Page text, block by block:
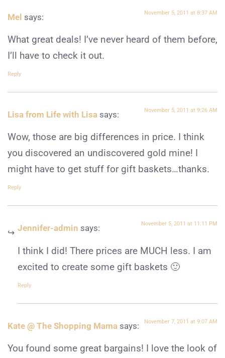
Mel says: November 5, 2011 at 8:37 AM
What great deals! I’ve never heard of them before,
I’ll have to check it out.
Reply
Lisa from Life with Lisa says: November 5, 2011 at 9:26 AM
Wow, those are big differences in price. I think
you discovered an undiscovered gold mine! I
might have to get stuff for gift baskets…thanks.
Reply
Jennifer-admin says: November 5, 2011 at 11:11 PM
I think I did! There prices are MUCH less. I am
excited to create some gift baskets 🙂
Reply
Kate @ The Shopping Mama says: November 7, 2011 at 9:07 AM
You found some great bargains! I love the look of